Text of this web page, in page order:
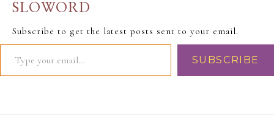
SLOWORD
Subscribe to get the latest posts sent to your email.
SUBSCRIBE